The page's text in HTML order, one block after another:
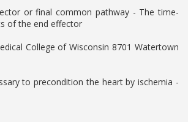
or final common pathway - The time-
of the end effector
College of Wisconsin 8701 Watertown
to precondition the heart by ischemia -